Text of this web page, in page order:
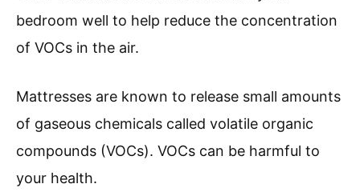
bedroom well to help reduce the concentration
of VOCs in the air.
Mattresses are known to release small amounts
of gaseous chemicals called volatile organic
compounds (VOCs). VOCs can be harmful to
your health.